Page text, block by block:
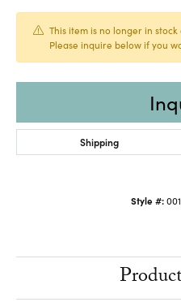
This item is no longer in
Please inquire below if you
Shipping
Style #: